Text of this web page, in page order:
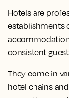
Hotels are
establishments
consistent
They come in
hotel chains